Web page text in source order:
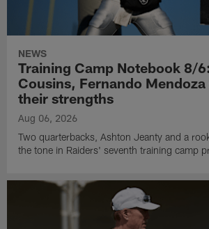
NEWS
Training Camp Notebook 8/
Cousins, Fernando
their strengths
Aug 06, 2026
Two quarterbacks, Ashton Jeanty and a
the tone in Raiders' seventh training camp